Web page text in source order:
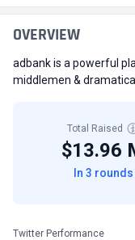
OVERVIEW
adbank is a powerful
middlemen &
Total Raised
$13.96
In 3 rounds
Twitter Performance